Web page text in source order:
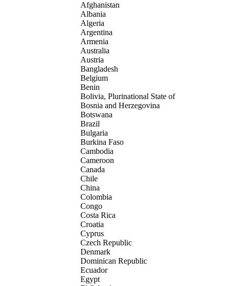
Afghanistan
Albania
Algeria
Argentina
Armenia
Australia
Austria
Bangladesh
Belgium
Benin
Bolivia, Plurinational State of
Bosnia and Herzegovina
Botswana
Brazil
Bulgaria
Burkina Faso
Cambodia
Cameroon
Canada
Chile
China
Colombia
Congo
Costa Rica
Croatia
Cyprus
Czech Republic
Denmark
Dominican Republic
Ecuador
Egypt